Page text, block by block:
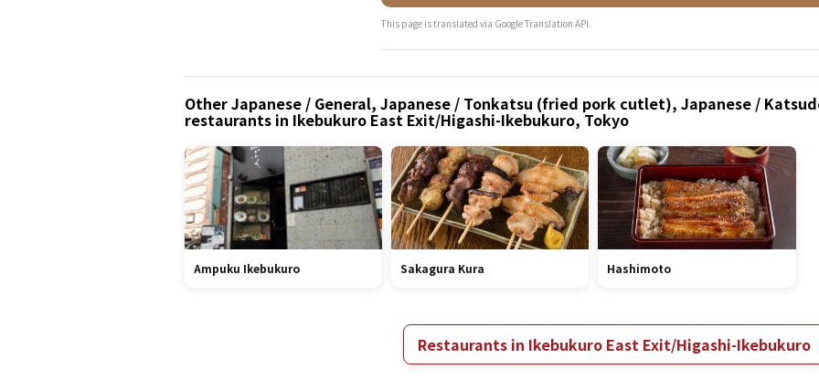
This page is translated via Google Translation API.
Other Japanese / General, Japanese / Tonkatsu (fried pork cutlet), Japanese /
restaurants in Ikebukuro East Exit/Higashi-Ikebukuro, Tokyo
Ampuku Ikebukuro Sakagura Kura Hashimoto
Restaurants in Ikebukuro East Exit/Higashi-Ikebukuro